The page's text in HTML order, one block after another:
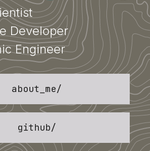
Developer
Engineer
about_me/
github/